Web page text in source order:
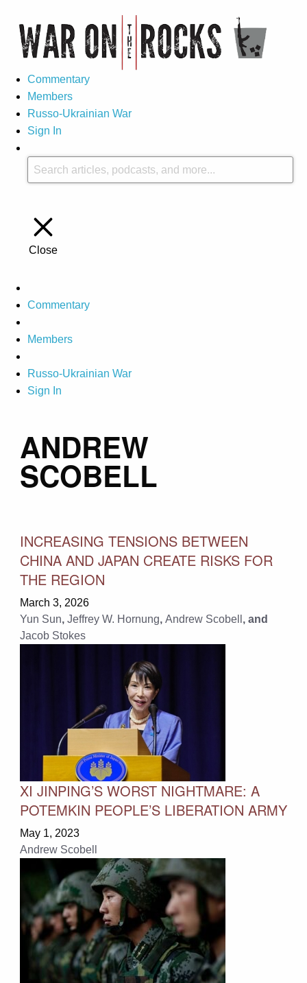
Commentary
Members
Russo-Ukrainian War
Sign In
Close
Commentary
Members
Russo-Ukrainian War
Sign In
ANDREW
SCOBELL
INCREASING TENSIONS BETWEEN
CHINA AND JAPAN CREATE RISKS FOR
THE REGION
March 3, 2026
Yun Sun, Jeffrey W. Hornung, Andrew Scobell , and
Jacob Stokes
XI JINPING’S WORST NIGHTMARE: A
POTEMKIN PEOPLE’S LIBERATION ARMY
May 1, 2023
Andrew Scobell